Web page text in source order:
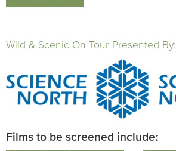
Wild & Scenic On Tour Presented By:
Films to be screened include: